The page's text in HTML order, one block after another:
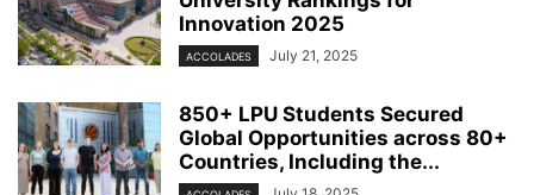
Innovation 2025
ACCOLADES July 21, 2025
850+ LPU Students Secured
Global Opportunities across 80+
Countries, Including the...